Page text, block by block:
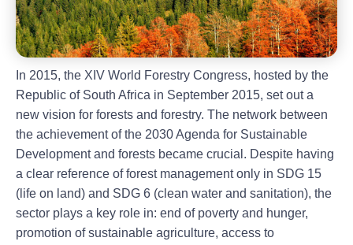
In 2015, the XIV World Forestry Congress, hosted by the
Republic of South Africa in September 2015, set out a
new vision for forests and forestry. The network between
the achievement of the 2030 Agenda for Sustainable
Development and forests became crucial. Despite having
a clear reference of forest management only in SDG 15
(life on land) and SDG 6 (clean water and sanitation), the
sector plays a key role in: end of poverty and hunger,
promotion of sustainable agriculture, access to